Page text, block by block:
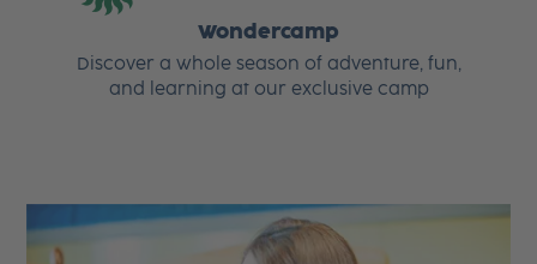
Wondercamp
Discover a whole season of adventure, fun,
and learning at our exclusive camp